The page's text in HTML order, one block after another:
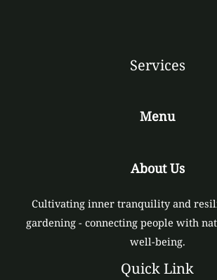
Services
Menu
About Us
Cultivating inner tranquility and
gardening - connecting people with
well-being.
Quick Link